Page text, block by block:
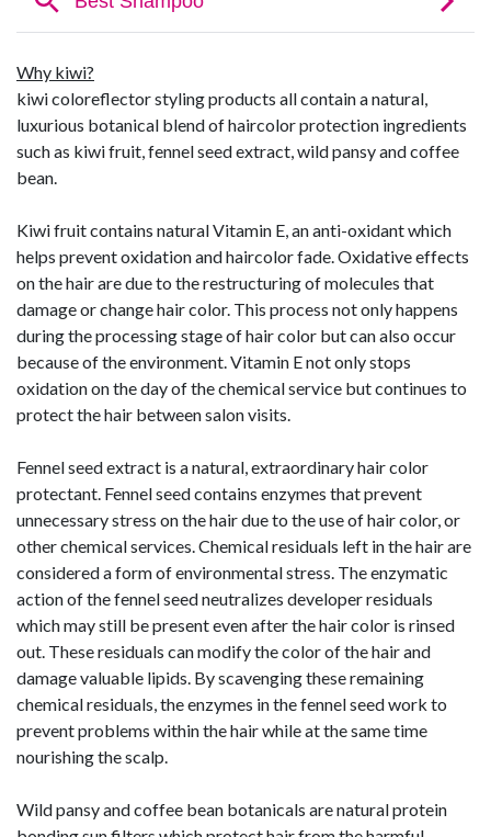
Why kiwi?
kiwi coloreflector styling products all contain a natural,
luxurious botanical blend of haircolor protection ingredients
such as kiwi fruit, fennel seed extract, wild pansy and coffee
bean.
Kiwi fruit contains natural Vitamin E, an anti-oxidant which
helps prevent oxidation and haircolor fade. Oxidative effects
on the hair are due to the restructuring of molecules that
damage or change hair color. This process not only happens
during the processing stage of hair color but can also occur
because of the environment. Vitamin E not only stops
oxidation on the day of the chemical service but continues to
protect the hair between salon visits.
Fennel seed extract is a natural, extraordinary hair color
protectant. Fennel seed contains enzymes that prevent
unnecessary stress on the hair due to the use of hair color, or
other chemical services. Chemical residuals left in the hair are
considered a form of environmental stress. The enzymatic
action of the fennel seed neutralizes developer residuals
which may still be present even after the hair color is rinsed
out. These residuals can modify the color of the hair and
damage valuable lipids. By scavenging these remaining
chemical residuals, the enzymes in the fennel seed work to
prevent problems within the hair while at the same time
nourishing the scalp.
Wild pansy and coffee bean botanicals are natural protein